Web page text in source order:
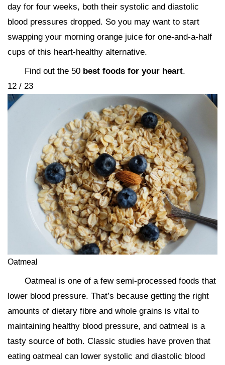
day for four weeks, both their systolic and diastolic
blood pressures dropped. So you may want to start
swapping your morning orange juice for one-and-a-half
cups of this heart-healthy alternative.
Find out the 50 best foods for your heart.
12 / 23
Oatmeal
Oatmeal is one of a few semi-processed foods that
lower blood pressure. That’s because getting the right
amounts of dietary fibre and whole grains is vital to
maintaining healthy blood pressure, and oatmeal is a
tasty source of both. Classic studies have proven that
eating oatmeal can lower systolic and diastolic blood